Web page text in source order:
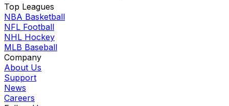
Top Leagues
NBA Basketball
NFL Football
NHL Hockey
MLB Baseball
Company
About Us
Support
News
Careers